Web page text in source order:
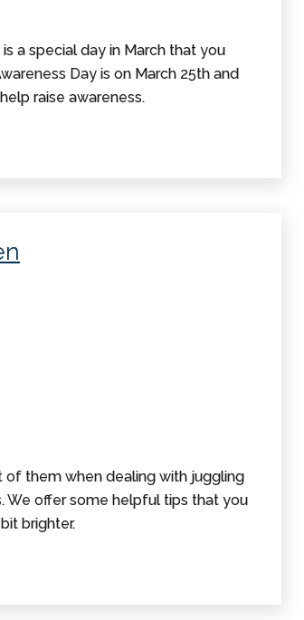
a special day in March that you
Day is on March 25th and
raise awareness.
of them when dealing with juggling
We offer some helpful tips that you
brighter.